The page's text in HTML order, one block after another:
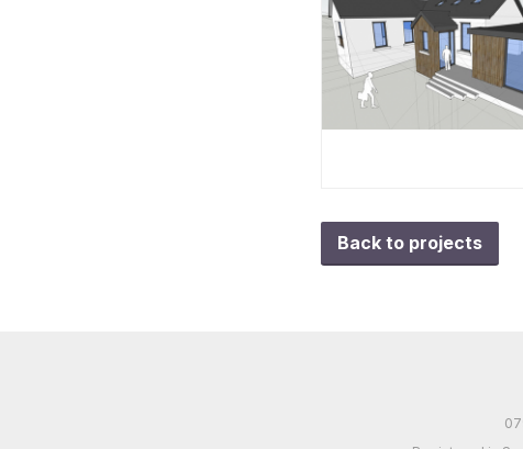
Back to projects